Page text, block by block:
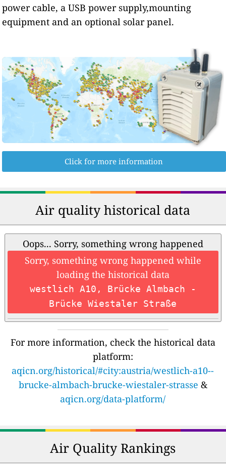
power cable, a USB power supply,mounting
equipment and an optional solar panel.
Click for more information
Air quality historical data
Oops... Sorry, something wrong happened
Sorry, something wrong happened while
loading the historical data
westlich A10, Brücke Almbach -
Brücke Wiestaler Straße
For more information, check the historical data
platform:
aqicn.org/historical/#city:austria/westlich-a10--
brucke-almbach-brucke-wiestaler-strasse &
aqicn.org/data-platform/
Air Quality Rankings